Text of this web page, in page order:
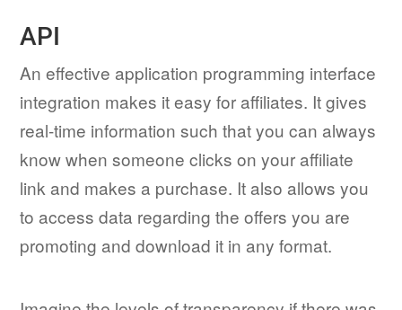
API
An effective application programming interface
integration makes it easy for affiliates. It gives
real-time information such that you can always
know when someone clicks on your affiliate
link and makes a purchase. It also allows you
to access data regarding the offers you are
promoting and download it in any format.